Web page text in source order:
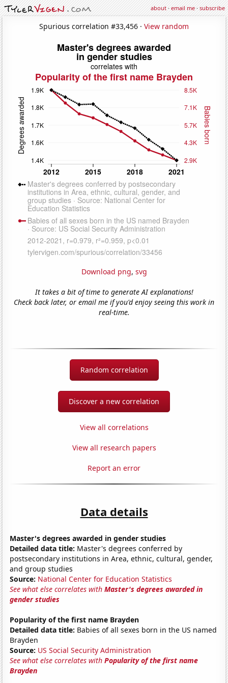
about·email me·subscribe
Spurious correlation #33,456 · View random
Download png, svg
It takes a bit of time to generate AI explanations!
Check back later, or email me if you'd enjoy seeing this work in
real-time.
Random correlation
Discover a new correlation
View all correlations
View all research papers
Report an error
Data details
Master's degrees awarded in gender studies
Detailed data title: Master's degrees conferred by
postsecondary institutions in Area, ethnic, cultural, gender,
and group studies
Source: National Center for Education Statistics
See what else correlates withMaster's degrees awarded in
gender studies
Popularity of the first name Brayden
Detailed data title: Babies of all sexes born in the US named
Brayden
Source: US Social Security Administration
See what else correlates withPopularity of the first name
Brayden